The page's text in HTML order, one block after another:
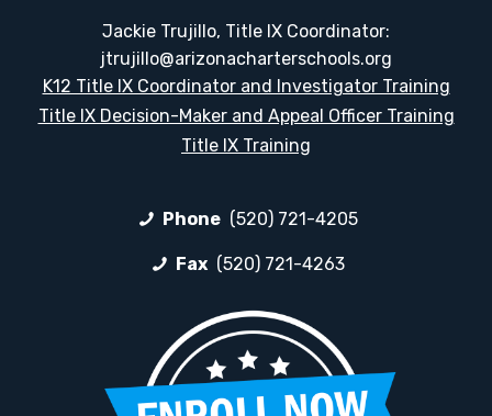
Jackie Trujillo, Title IX Coordinator:
jtrujillo@arizonacharterschools.org
K12 Title IX Coordinator and Investigator Training
Title IX Decision-Maker and Appeal Officer Training
Title IX Training
Phone (520) 721-4205
Fax (520) 721-4263